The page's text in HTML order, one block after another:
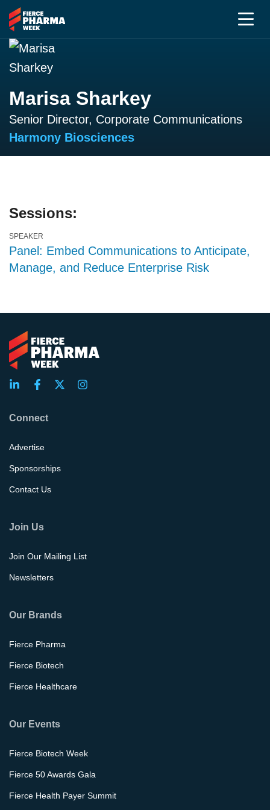
Marisa Sharkey
Senior Director, Corporate Communications
Harmony Biosciences
Sessions:
SPEAKER
Panel: Embed Communications to Anticipate,
Manage, and Reduce Enterprise Risk
Connect
Advertise
Sponsorships
Contact Us
Join Us
Join Our Mailing List
Newsletters
Our Brands
Fierce Pharma
Fierce Biotech
Fierce Healthcare
Our Events
Fierce Biotech Week
Fierce 50 Awards Gala
Fierce Health Payer Summit